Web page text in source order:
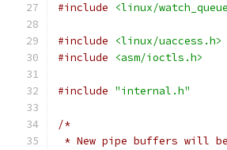
#include
<linux/
#include
<linux/uaccess.h>
#include
<asm/ioctls.h>
#include "internal.h"
/*
* New pipe buffers will